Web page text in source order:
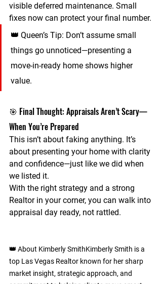
visible deferred maintenance. Small
fixes now can protect your final number.
👑 Queen’s Tip: Don’t assume small
things go unnoticed—presenting a
move-in-ready home shows higher
value.
🎯 Final Thought: Appraisals Aren’t Scary—
When You’re Prepared
This isn’t about faking anything. It’s
about presenting your home with clarity
and confidence—just like we did when
we listed it.
With the right strategy and a strong
Realtor in your corner, you can walk into
appraisal day ready, not rattled.
👑 About Kimberly SmithKimberly Smith is a
top Las Vegas Realtor known for her sharp
market insight, strategic approach, and